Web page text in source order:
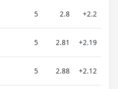
5 2.8 +2.2
5 2.81 +2.19
5 2.88 +2.12